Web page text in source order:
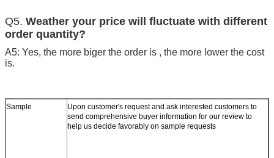
Q5. Weather your price will fluctuate with different
order quantity?
A5: Yes, the more biger the order is , the more lower the cost
is.
Sample
Upon customer's request and ask interested customers to
send comprehensive buyer information for our review to
help us decide favorably on sample requests